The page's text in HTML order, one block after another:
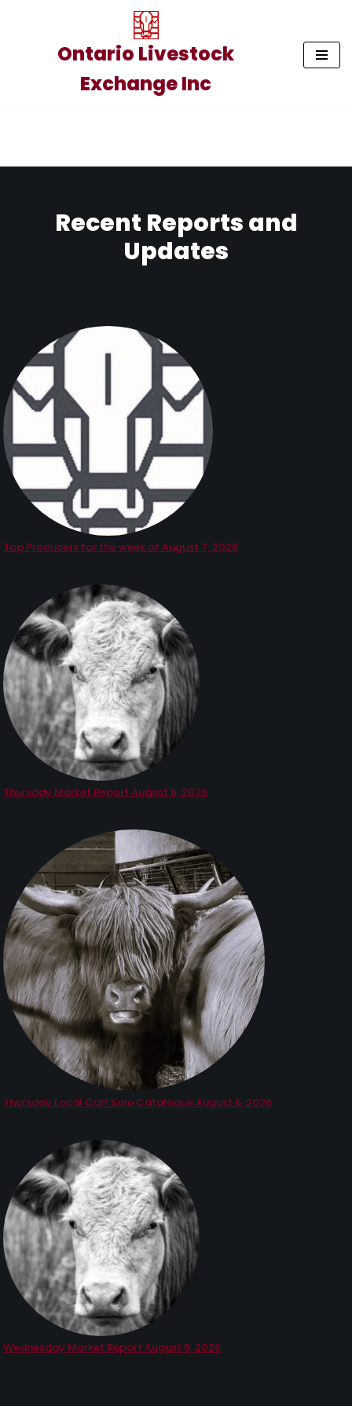
Ontario Livestock
Exchange Inc
Recent Reports and
Updates
Top Producers for the week of August 7, 2026
Thursday Market Report August 6, 2026
Thursday Local Calf Sale Catalogue August 6, 2026
Wednesday Market Report August 5, 2026